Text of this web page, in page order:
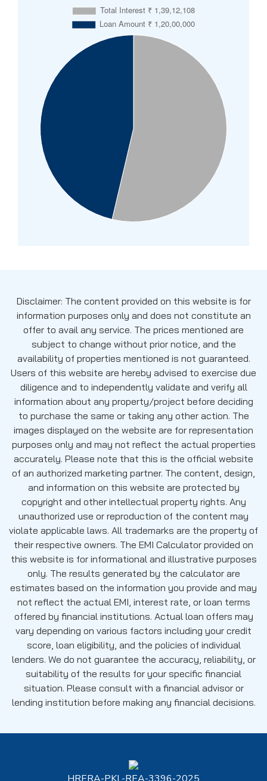
Disclaimer: The content provided on this website is for
information purposes only and does not constitute an
offer to avail any service. The prices mentioned are
subject to change without prior notice, and the
availability of properties mentioned is not guaranteed.
Users of this website are hereby advised to exercise due
diligence and to independently validate and verify all
information about any property/project before deciding
to purchase the same or taking any other action. The
images displayed on the website are for representation
purposes only and may not reflect the actual properties
accurately. Please note that this is the official website
of an authorized marketing partner. The content, design,
and information on this website are protected by
copyright and other intellectual property rights. Any
unauthorized use or reproduction of the content may
violate applicable laws. All trademarks are the property of
their respective owners. The EMI Calculator provided on
this website is for informational and illustrative purposes
only. The results generated by the calculator are
estimates based on the information you provide and may
not reflect the actual EMI, interest rate, or loan terms
offered by financial institutions. Actual loan offers may
vary depending on various factors including your credit
score, loan eligibility, and the policies of individual
lenders. We do not guarantee the accuracy, reliability, or
suitability of the results for your specific financial
situation. Please consult with a financial advisor or
lending institution before making any financial decisions.